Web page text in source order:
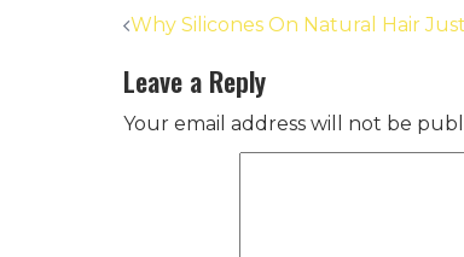
Post
navigation
Why Silicones On Natural Hair
Leave a Reply
Your email address will not be